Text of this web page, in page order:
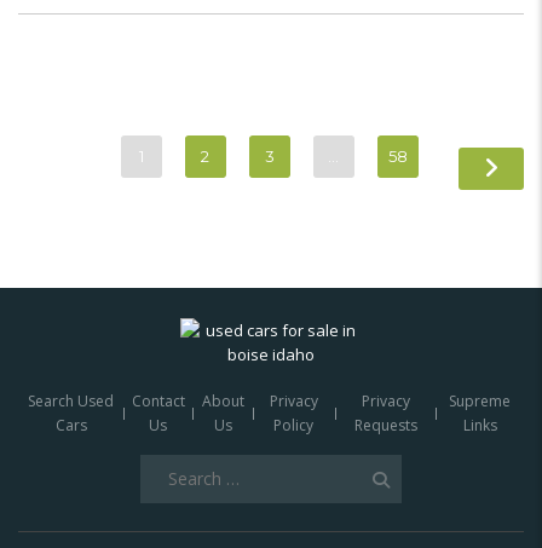
1 2 3 58
Search Used
Cars
Contact
Us
About
Us
Privacy
Policy
Privacy
Requests
Supreme
Links